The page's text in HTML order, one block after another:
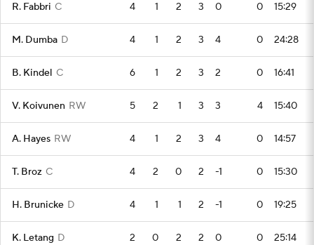
R. Fabbri C 4 1 2 3 0 0 15:29
M. Dumba D 4 1 2 3 4 0 24:28
B. Kindel C 6 1 2 3 2 0 16:41
V. Koivunen RW 5 2 1 3 3 4 15:40
A. Hayes RW 4 1 2 3 4 0 14:57
T. Broz C 4 2 0 2 -1 0 15:30
H. Brunicke D 4 1 1 2 -1 0 19:25
K. Letang D 2 0 2 2 0 0 25:14